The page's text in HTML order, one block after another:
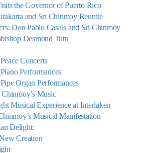
the Governor of Puerto Rico
and Sri Chinmoy Reunite
Don Pablo Casals and Sri Chinmoy
Desmond Tutu
Concerts
Performances
Organ Performances
Music
Musical Experience at Interlaken
Musical Manifestation
Delight:
Creation